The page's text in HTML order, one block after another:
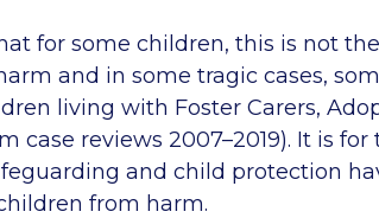
for some children, this is not
and in some tragic cases,
living with Foster Carers,
case reviews 2007–2019). It is
and child protection
from harm.